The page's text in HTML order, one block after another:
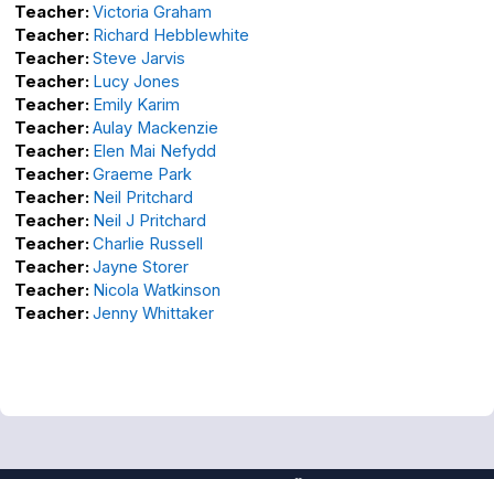
Teacher: Victoria Graham
Teacher: Richard Hebblewhite
Teacher: Steve Jarvis
Teacher: Lucy Jones
Teacher: Emily Karim
Teacher: Aulay Mackenzie
Teacher: Elen Mai Nefydd
Teacher: Graeme Park
Teacher: Neil Pritchard
Teacher: Neil J Pritchard
Teacher: Charlie Russell
Teacher: Jayne Storer
Teacher: Nicola Watkinson
Teacher: Jenny Whittaker